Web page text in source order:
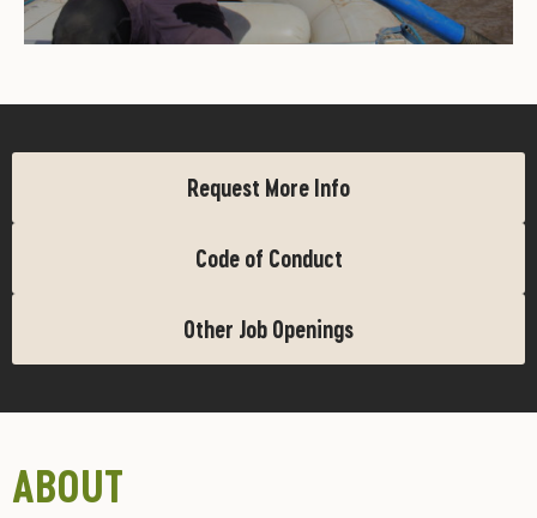
Request More Info
Code of Conduct
Other Job Openings
ABOUT